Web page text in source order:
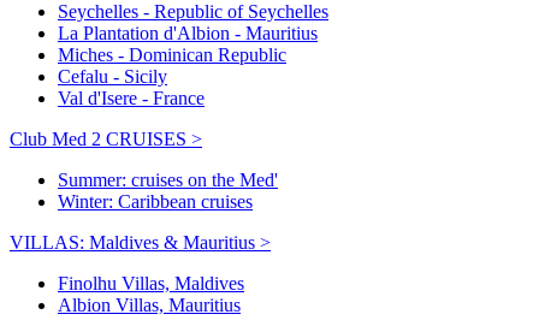
Seychelles - Republic of Seychelles
La Plantation d'Albion - Mauritius
Miches - Dominican Republic
Cefalu - Sicily
Val d'Isere - France
Club Med 2 CRUISES >
Summer: cruises on the Med'
Winter: Caribbean cruises
VILLAS: Maldives & Mauritius >
Finolhu Villas, Maldives
Albion Villas, Mauritius